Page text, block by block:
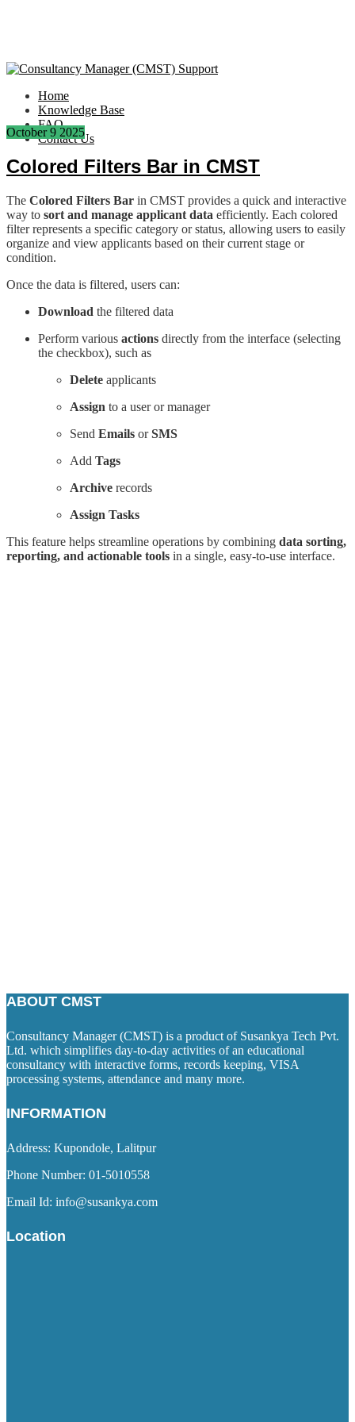
Home
Knowledge Base
FAQ
Contact Us
October 9 2025
Colored Filters Bar in CMST
The Colored Filters Bar in CMST provides a quick and interactive
way to sort and manage applicant data efficiently. Each colored
filter represents a specific category or status, allowing users to easily
organize and view applicants based on their current stage or
condition.
Once the data is filtered, users can:
Download the filtered data
Perform various actions directly from the interface (selecting
the checkbox), such as
Delete applicants
Assign to a user or manager
Send Emails orSMS
Add Tags
Archive records
Assign Tasks
This feature helps streamline operations by combining data sorting,
reporting, and actionable tools in a single, easy-to-use interface.
ABOUT CMST
Consultancy Manager (CMST) is a product of Susankya Tech Pvt.
Ltd. which simplifies day-to-day activities of an educational
consultancy with interactive forms, records keeping, VISA
processing systems, attendance and many more.
INFORMATION
Address: Kupondole, Lalitpur
Phone Number: 01-5010558
Email Id: info@susankya.com
Location